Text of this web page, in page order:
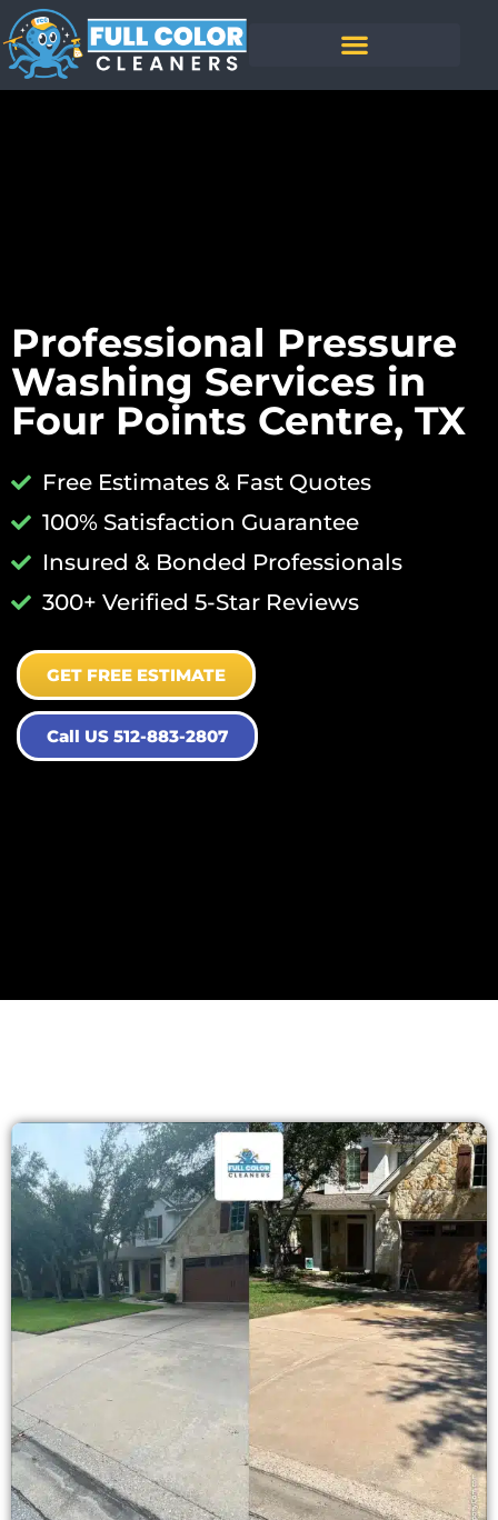
Professional Pressure
Washing Services in
Four Points Centre, TX
Free Estimates & Fast Quotes
100% Satisfaction Guarantee
Insured & Bonded Professionals
300+ Verified 5-Star Reviews
GET FREE ESTIMATE
Call US 512-883-2807